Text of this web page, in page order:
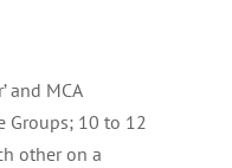
and MCA
Groups; 10 to 12
other on a